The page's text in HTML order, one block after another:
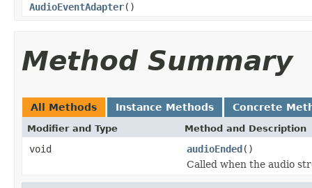
AudioEventAdapter()
Method Summary
All Methods Instance Methods Concrete
Modifier and Type Method and Description
void audioEnded()
Called when the audio